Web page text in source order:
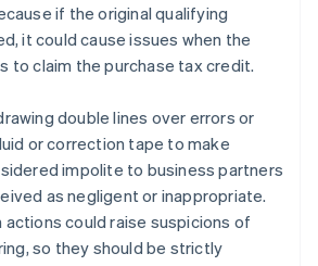
if the original qualifying
it could cause issues when the
to claim the purchase tax credit.
double lines over errors or
or correction tape to make
impolite to business partners
as negligent or inappropriate.
actions could raise suspicions of
so they should be strictly